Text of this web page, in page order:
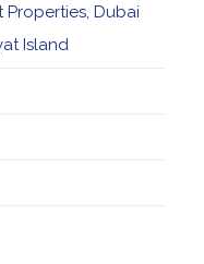
Properties, Dubai
Island